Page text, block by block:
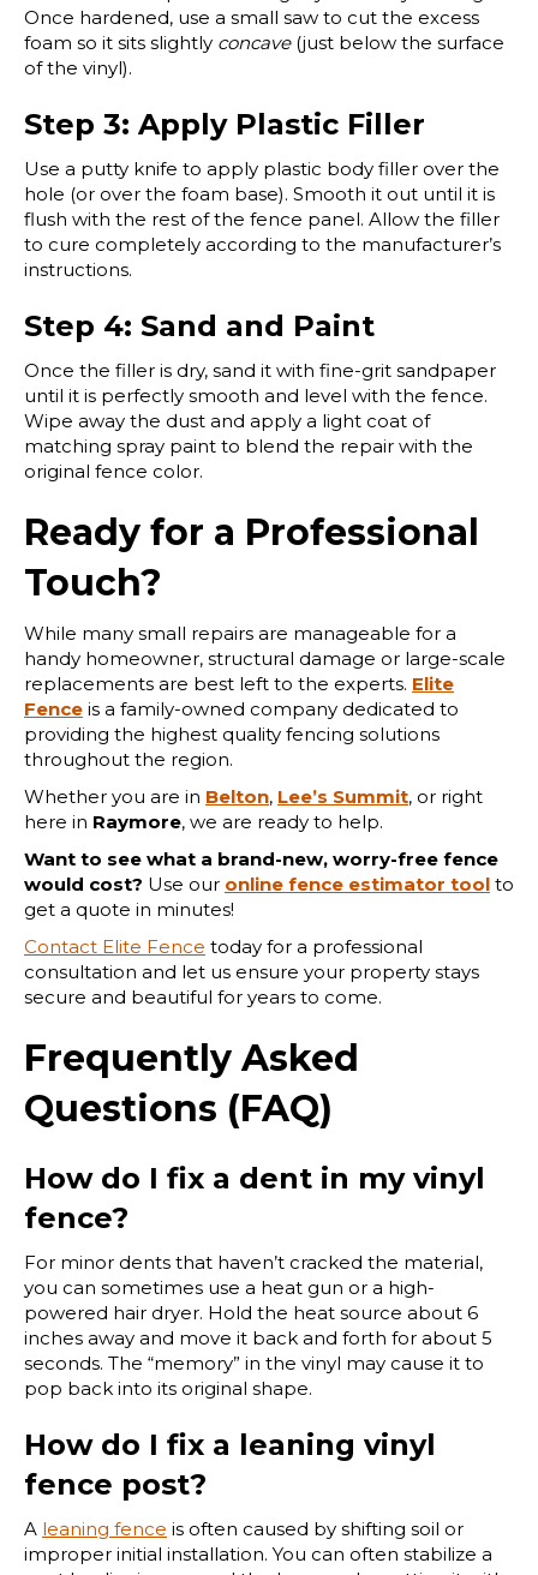
Once hardened, use a small saw to cut the excess
foam so it sits slightly concave(just below the surface
of the vinyl).
Step 3: Apply Plastic Filler
Use a putty knife to apply plastic body filler over the
hole (or over the foam base). Smooth it out until it is
flush with the rest of the fence panel. Allow the filler
to cure completely according to the manufacturer’s
instructions.
Step 4: Sand and Paint
Once the filler is dry, sand it with fine-grit sandpaper
until it is perfectly smooth and level with the fence.
Wipe away the dust and apply a light coat of
matching spray paint to blend the repair with the
original fence color.
Ready for a Professional
Touch?
While many small repairs are manageable for a
handy homeowner, structural damage or large-scale
replacements are best left to the experts. Elite
Fence is a family-owned company dedicated to
providing the highest quality fencing solutions
throughout the region.
Whether you are in Belton, Lee’s Summit, or right
here in Raymore, we are ready to help.
Want to see what a brand-new, worry-free fence
would cost? Use our online fence estimator tool to
get a quote in minutes!
Contact Elite Fence today for a professional
consultation and let us ensure your property stays
secure and beautiful for years to come.
Frequently Asked
Questions (FAQ)
How do I fix a dent in my vinyl
fence?
For minor dents that haven’t cracked the material,
you can sometimes use a heat gun or a high-
powered hair dryer. Hold the heat source about 6
inches away and move it back and forth for about 5
seconds. The “memory” in the vinyl may cause it to
pop back into its original shape.
How do I fix a leaning vinyl
fence post?
A leaning fence is often caused by shifting soil or
improper initial installation. You can often stabilize a